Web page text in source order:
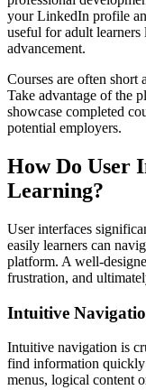
your LinkedIn profile
useful for adult
advancement.
Courses are often short
Take advantage of the
showcase completed
potential employers.
How Do User
Learning?
User interfaces
easily learners can
platform. A well-
frustration, and
Intuitive
Intuitive navigation is
find information
menus, logical content